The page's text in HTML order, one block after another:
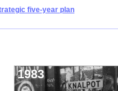
five-year plan
1983